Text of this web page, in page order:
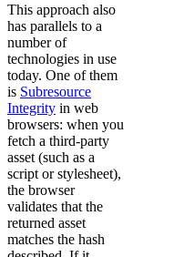
This approach also
has parallels to a
number of
technologies in use
today. One of them
is Subresource
Integrity in web
browsers: when you
fetch a third-party
asset (such as a
script or stylesheet),
the browser
validates that the
returned asset
matches the hash